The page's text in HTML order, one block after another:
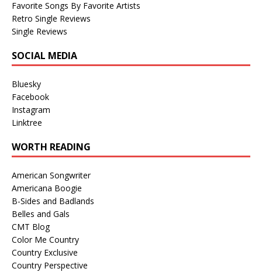
Favorite Songs By Favorite Artists
Retro Single Reviews
Single Reviews
SOCIAL MEDIA
Bluesky
Facebook
Instagram
Linktree
WORTH READING
American Songwriter
Americana Boogie
B-Sides and Badlands
Belles and Gals
CMT Blog
Color Me Country
Country Exclusive
Country Perspective